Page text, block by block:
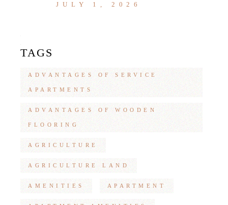
JULY 1, 2026
TAGS
ADVANTAGES OF SERVICE
APARTMENTS
ADVANTAGES OF WOODEN
FLOORING
AGRICULTURE
AGRICULTURE LAND
AMENITIES APARTMENT